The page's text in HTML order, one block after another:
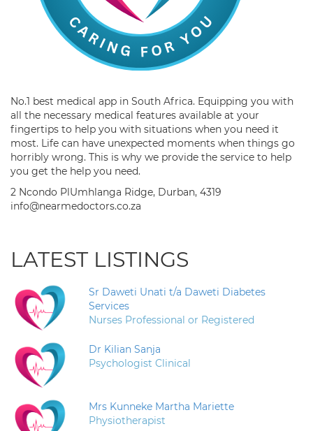
No.1 best medical app in South Africa. Equipping you with
all the necessary medical features available at your
fingertips to help you with situations when you need it
most. Life can have unexpected moments when things go
horribly wrong. This is why we provide the service to help
you get the help you need.
2 Ncondo PlUmhlanga Ridge, Durban, 4319
info@nearmedoctors.co.za
LATEST LISTINGS
Sr Daweti Unati t/a Daweti Diabetes
Services
Nurses Professional or Registered
Dr Kilian Sanja
Psychologist Clinical
Mrs Kunneke Martha Mariette
Physiotherapist